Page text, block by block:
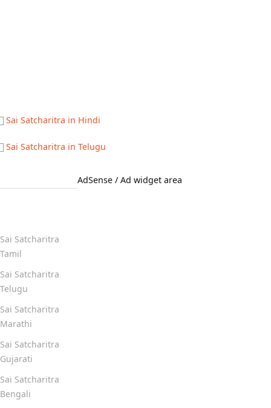
Sai Satcharitra in Hindi
Sai Satcharitra in Telugu
AdSense / Ad widget area
Sai Satcharitra
Tamil
Sai Satcharitra
Telugu
Sai Satcharitra
Marathi
Sai Satcharitra
Gujarati
Sai Satcharitra
Bengali